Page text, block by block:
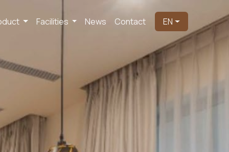
Facilities News Contact EN